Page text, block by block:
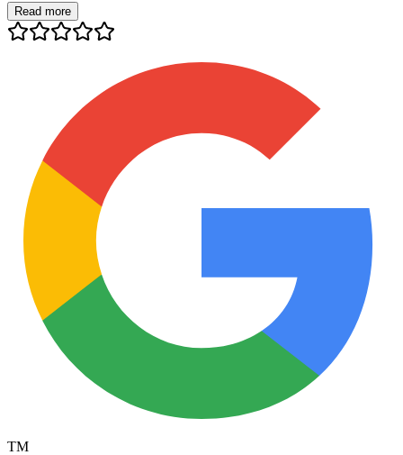
Read more
TM